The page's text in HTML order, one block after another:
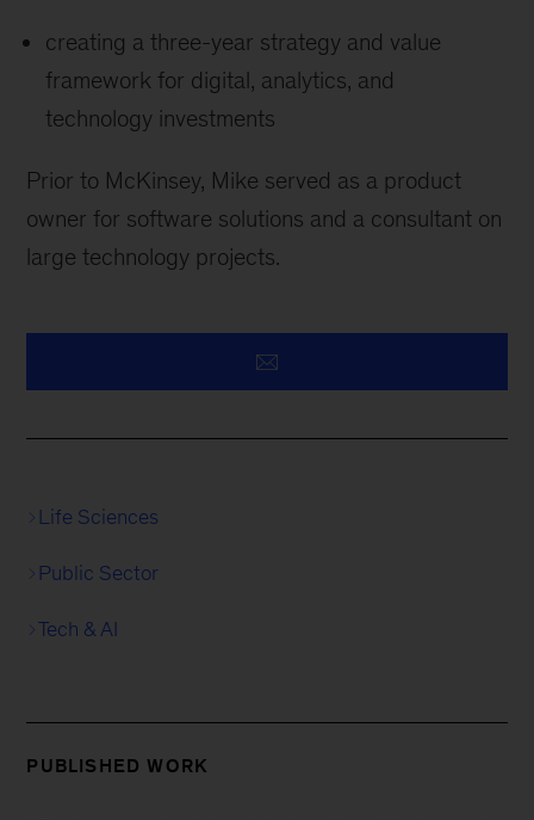
creating a three-year strategy and value
framework for digital, analytics, and
technology investments
Prior to McKinsey, Mike served as a product
owner for software solutions and a consultant on
large technology projects.
Life Sciences
Public Sector
Tech & AI
PUBLISHED WORK